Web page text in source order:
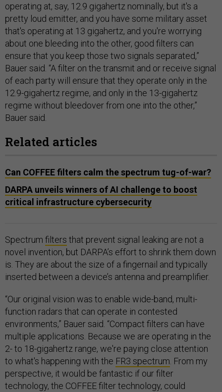
operating at, say, 12.9 gigahertz nominally, but it's a
pretty loud emitter, and you have some military asset
that's operating at 13 gigahertz, and you're worrying
about one bleeding into the other, good filters can
ensure that you keep those two signals separated,”
Bauer said. “A filter on the transmit and or receive signal
of each party will ensure that they operate only in the
12.9-gigahertz regime, and only in the 13-gigahertz
regime without bleedover from one into the other,”
Bauer said.
Related articles
Can COFFEE filters calm the spectrum tug-of-war?
DARPA unveils winners of AI challenge to boost
critical infrastructure cybersecurity
Spectrum filters that prevent signal leaking are not a
novel invention, but DARPA’s effort to shrink them down
is. They are about the size of a fingernail and typically
inserted between a device’s antenna and preamplifier.
“Our original vision was to enable wide-band, multi-
function radars that can operate in contested
environments,” Bauer said. “Compact filters can have
multiple applications. Because we are operating in the
2- to 18-gigahertz range, we're paying close attention
to what's happening with the FR3 spectrum. From my
perspective, it would be fantastic if our filter
technology, the COFFEE filter technology, could